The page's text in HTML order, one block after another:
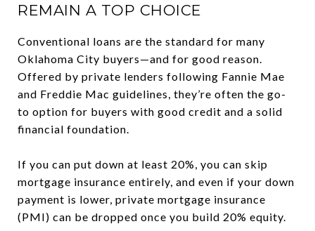
REMAIN A TOP CHOICE
Conventional loans are the standard for many
Oklahoma City buyers—and for good reason.
Offered by private lenders following Fannie Mae
and Freddie Mac guidelines, they’re often the go-
to option for buyers with good credit and a solid
financial foundation.
If you can put down at least 20%, you can skip
mortgage insurance entirely, and even if your down
payment is lower, private mortgage insurance
(PMI) can be dropped once you build 20% equity.